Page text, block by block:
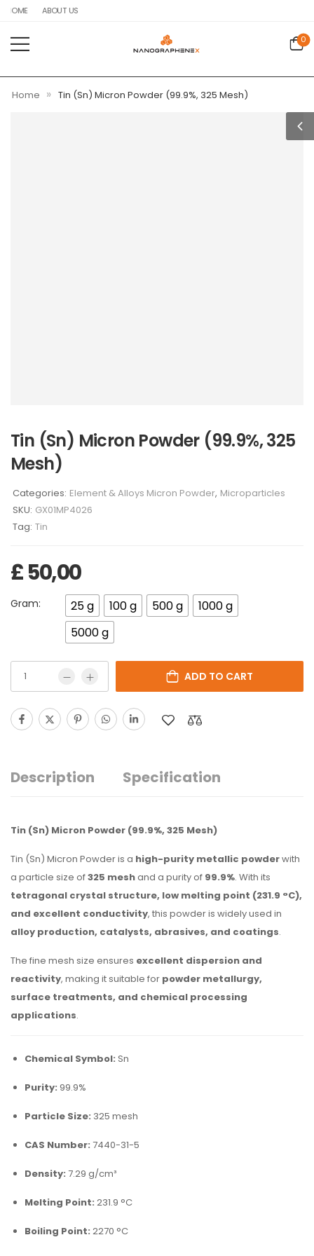
HOME ABOUT US
0
Home » Tin (Sn) Micron Powder (99.9%, 325 Mesh)
Tin (Sn) Micron Powder (99.9%, 325
Mesh)
Categories: Element & Alloys Micron Powder, Microparticles
SKU: GX01MP4026
Tag: Tin
£50,00
Gram: 25 g 100 g 500 g
1000 g
5000 g
ADD TO CART
Description Specification
Tin (Sn) Micron Powder (99.9%, 325 Mesh)
Tin (Sn) Micron Powder is a high-purity metallic powderwith
a particle size of325 meshand a purity of 99.9%. With its
tetragonal crystal structure, low melting point (231.9 °C),
and excellent conductivity, this powder is widely used in
alloy production, catalysts, abrasives, and coatings.
The fine mesh size ensures excellent dispersion and
reactivity, making it suitable for powder metallurgy,
surface treatments, and chemical processing
applications.
Chemical Symbol: Sn
Purity: 99.9%
Particle Size: 325 mesh
CAS Number: 7440-31-5
Density: 7.29 g/cm³
Melting Point: 231.9 °C
Boiling Point: 2270 °C